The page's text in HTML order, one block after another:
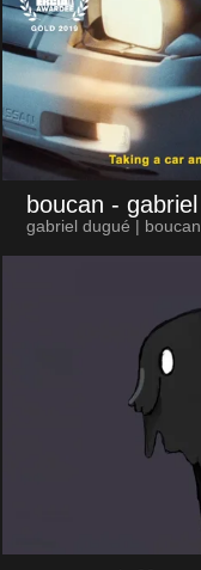
boucan -
gabriel dugué |